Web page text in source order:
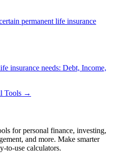
permanent life insurance
insurance needs: Debt, Income,
Tools →
for personal finance, investing,
and more. Make smarter
to-use calculators.